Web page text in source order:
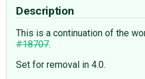
Description
This is a continuation of the
#18707.
Set for removal in 4.0.